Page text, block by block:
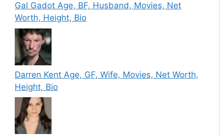
Gal Gadot Age, BF, Husband, Movies, Net
Worth, Height, Bio
Darren Kent Age, GF, Wife, Movies, Net Worth,
Height, Bio